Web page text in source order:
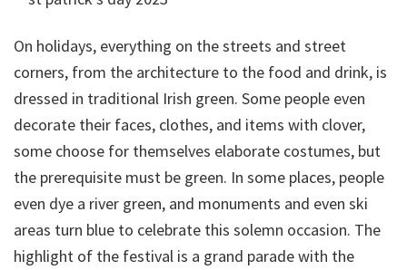
On holidays, everything on the streets and street
corners, from the architecture to the food and drink, is
dressed in traditional Irish green. Some people even
decorate their faces, clothes, and items with clover,
some choose for themselves elaborate costumes, but
the prerequisite must be green. In some places, people
even dye a river green, and monuments and even ski
areas turn blue to celebrate this solemn occasion. The
highlight of the festival is a grand parade with the